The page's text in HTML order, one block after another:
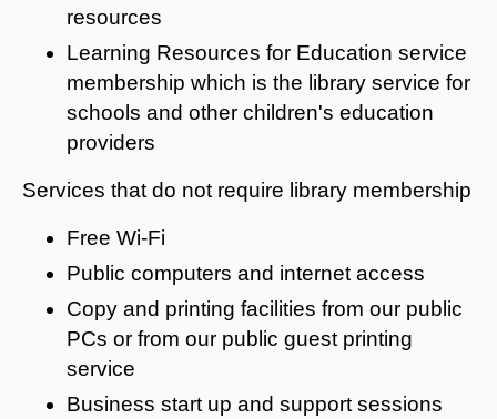
resources
Learning Resources for Education service
membership which is the library service for
schools and other children's education
providers
Services that do not require library membership
Free Wi-Fi
Public computers and internet access
Copy and printing facilities from our public
PCs or from our public guest printing
service
Business start up and support sessions